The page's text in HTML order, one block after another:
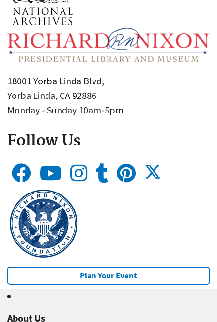
18001 Yorba Linda Blvd,
Yorba Linda, CA 92886
Monday - Sunday 10am-5pm
Follow Us
Plan Your Event
About Us